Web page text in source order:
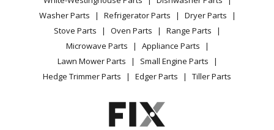
Char-Broil
463270909
Grill - Infrared 3-Burner Dual Fuel Grill
Char-Broil
463270910
Grill - Quantum Infrared Three-Burner Dual Fuel Grill
463270911
Grill - 3-Burner Grill with Sideburner
Do Not Sell / Share My Personal Info
Privacy Request
Accessibility Statement
Patio & Yard
Washer Parts
Refrigerator Parts
Dryer Parts
Stove Parts
Oven Parts
Range Parts
Microwave Parts
Appliance Parts
Lawn Mower Parts
Small Engine Parts
Hedge Trimmer Parts
Edger Parts Tiller Parts